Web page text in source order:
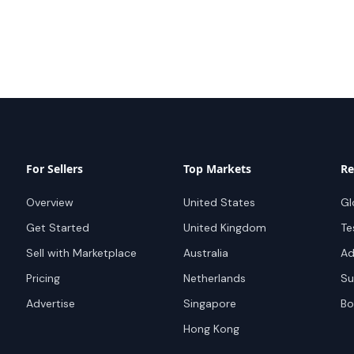
For Sellers
Overview
Get Started
Sell with Marketplace
Pricing
Advertise
Top Markets
United States
United Kingdom
Australia
Netherlands
Singapore
Hong Kong